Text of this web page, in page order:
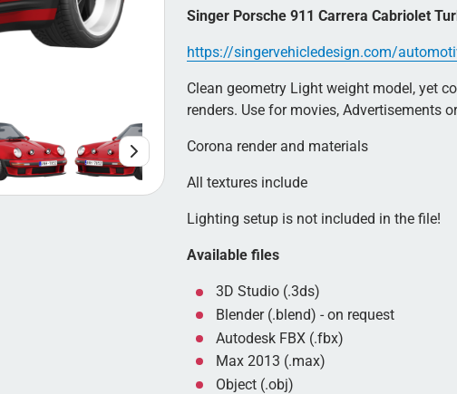
Singer Porsche 911 Carrera Cabriolet
https://singervehicledesign.com/
Clean geometry Light weight model, yet
renders. Use for movies, Advertisements
Corona render and materials
All textures include
Lighting setup is not included in the file!
Available files
3D Studio (.3ds)
Blender (.blend) - on request
Autodesk FBX (.fbx)
Max 2013 (.max)
Object (.obj)